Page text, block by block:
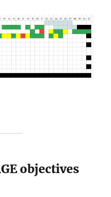
objectives